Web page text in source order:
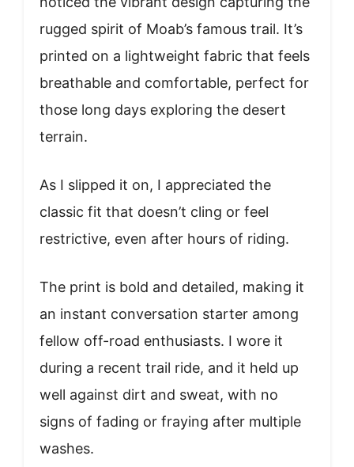
rugged spirit of Moab’s famous trail. It’s
printed on a lightweight fabric that feels
breathable and comfortable, perfect for
those long days exploring the desert
terrain.
As I slipped it on, I appreciated the
classic fit that doesn’t cling or feel
restrictive, even after hours of riding.
The print is bold and detailed, making it
an instant conversation starter among
fellow off-road enthusiasts. I wore it
during a recent trail ride, and it held up
well against dirt and sweat, with no
signs of fading or fraying after multiple
washes.